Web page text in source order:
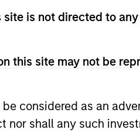
is not directed to
this site may not be
considered as an
shall any such